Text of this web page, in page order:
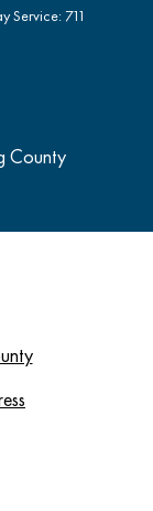
Service: 711
County